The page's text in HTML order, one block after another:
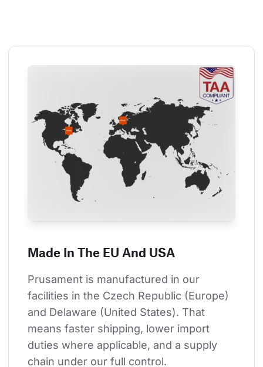
Made In The EU And USA
Prusament is manufactured in our
facilities in the Czech Republic (Europe)
and Delaware (United States). That
means faster shipping, lower import
duties where applicable, and a supply
chain under our full control.